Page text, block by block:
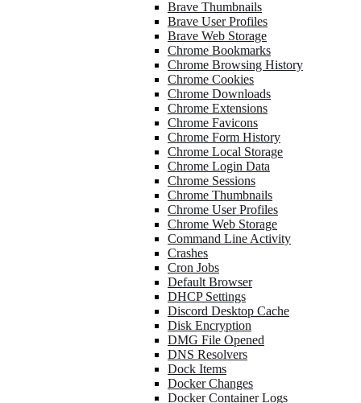
Brave Thumbnails
Brave User Profiles
Brave Web Storage
Chrome Bookmarks
Chrome Browsing History
Chrome Cookies
Chrome Downloads
Chrome Extensions
Chrome Favicons
Chrome Form History
Chrome Local Storage
Chrome Login Data
Chrome Sessions
Chrome Thumbnails
Chrome User Profiles
Chrome Web Storage
Command Line Activity
Crashes
Cron Jobs
Default Browser
DHCP Settings
Discord Desktop Cache
Disk Encryption
DMG File Opened
DNS Resolvers
Dock Items
Docker Changes
Docker Container Logs